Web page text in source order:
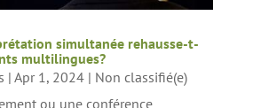
simultanée rehausse-t-
multilingues?
| Apr 1, 2024| Non classifié(e)
ou une conférence